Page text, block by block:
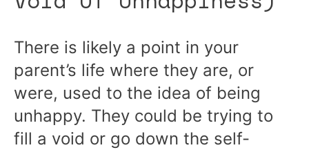
There is likely a point in your
parent’s life where they are, or
were, used to the idea of being
unhappy. They could be trying to
fill a void or go down the self-